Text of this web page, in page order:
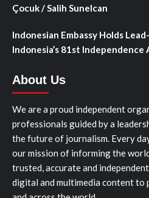
Çocuk / Salih Sunelcan
Indonesian Embassy Holds
Indonesia’s 81st Independence
About Us
We are a proud independent
professionals guided by a
the future of journalism. Every
our mission of informing the
trusted, accurate and
digital and multimedia content to